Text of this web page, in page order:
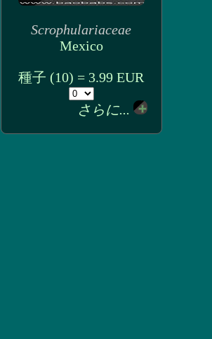
Scrophulariaceae
Mexico
種子 (10) = 3.99 EUR
さらに...